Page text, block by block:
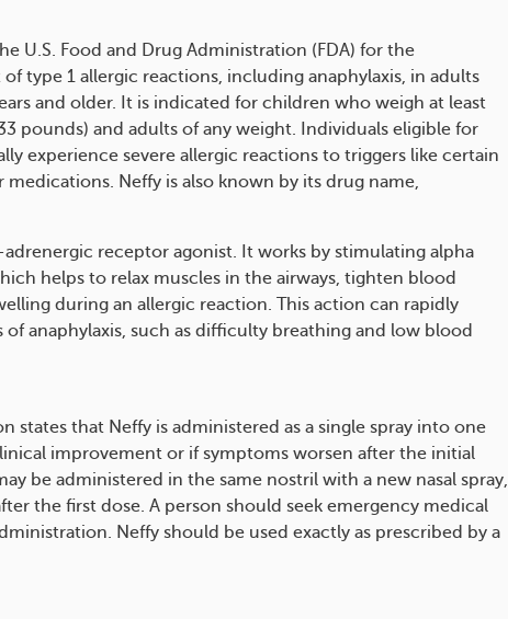
U.S. Food and Drug Administration (FDA) for the
type 1 allergic reactions, including anaphylaxis, in adults
and older. It is indicated for children who weigh at least
pounds) and adults of any weight. Individuals eligible for
experience severe allergic reactions to triggers like certain
medications. Neffy is also known by its drug name,
adrenergic receptor agonist. It works by stimulating alpha
helps to relax muscles in the airways, tighten blood
during an allergic reaction. This action can rapidly
of anaphylaxis, such as difficulty breathing and low blood
states that Neffy is administered as a single spray into one
improvement or if symptoms worsen after the initial
be administered in the same nostril with a new nasal spray,
the first dose. A person should seek emergency medical
Neffy should be used exactly as prescribed by a